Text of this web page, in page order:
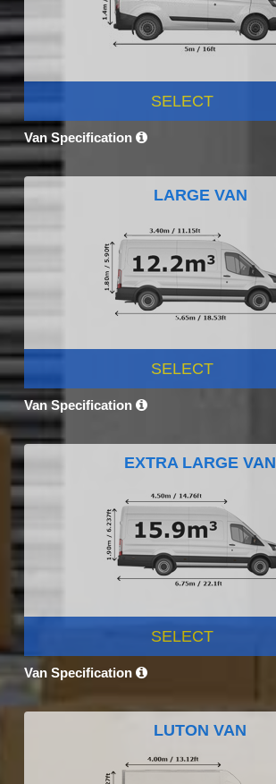
SELECT
Van Specification
LARGE VAN
SELECT
Van Specification
EXTRA LARGE VAN
SELECT
Van Specification
LUTON VAN